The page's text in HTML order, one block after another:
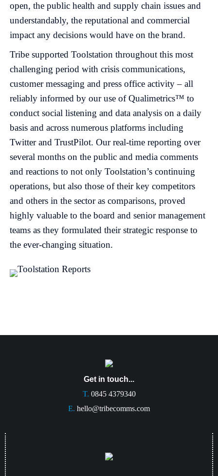
open, the public health and supply chain issues and
understandably, the reputational and commercial
impact any decisions would have on the brand.
Tribe supported Toolstation throughout this most
challenging period with crisis communications,
customer messaging and press office activity – all
reliably informed by our use of Qualimetrics™ to
conduct social listening and data analysis on a daily
basis and across numerous platforms including
Twitter and TrustPilot. Our real-time reporting over
several months on the public and media comments
and reactions to not only Toolstation’s continuing
operations, but also those of their key competitors
and others in the sector as comparisons, proved
highly valuable to the board and senior management
teams as they formulated their strategic response to
the ever-changing situation.
Get in touch...
T. 0845 4379340
E. hello@tribecomms.com